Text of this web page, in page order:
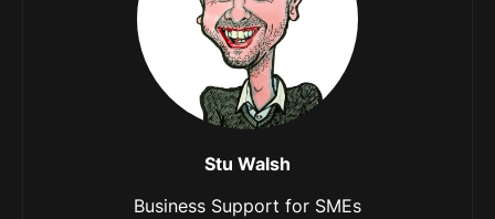
Stu Walsh
Business Support for SMEs